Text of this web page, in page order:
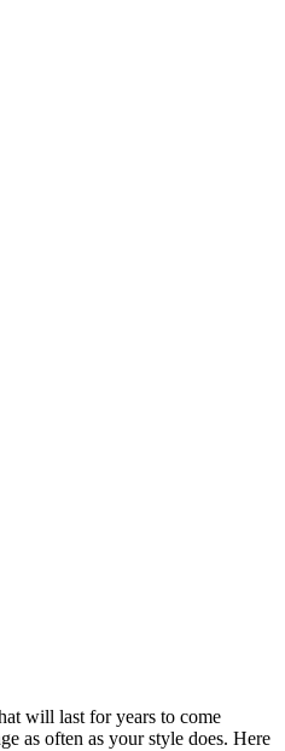
will last for years to come
as often as your style does. Here